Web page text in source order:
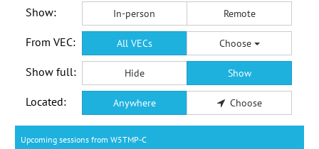
Show: In-person Remote
From VEC: All VECs Choose
Show full: Hide Show
Located: Anywhere Choose
Upcoming sessions from W5TMP-C